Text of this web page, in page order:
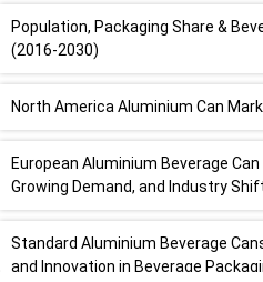
Population, Packaging Share &
(2016-2030)
North America Aluminium Can
European Aluminium Beverage
Growing Demand, and Industry
Standard Aluminium Beverage
and Innovation in Beverage